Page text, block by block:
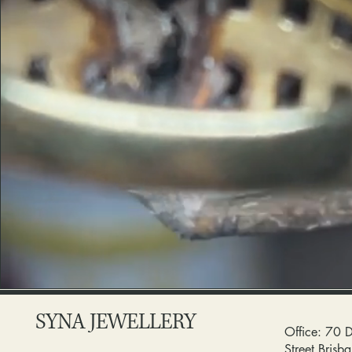
SYNA JEWELLERY
Office: 70